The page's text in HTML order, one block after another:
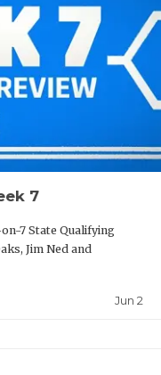
7
7 State Qualifying
Jim Ned and
Jun 2